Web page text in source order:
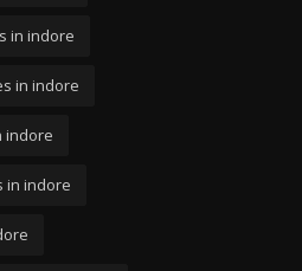
in indore
in indore
indore
in indore